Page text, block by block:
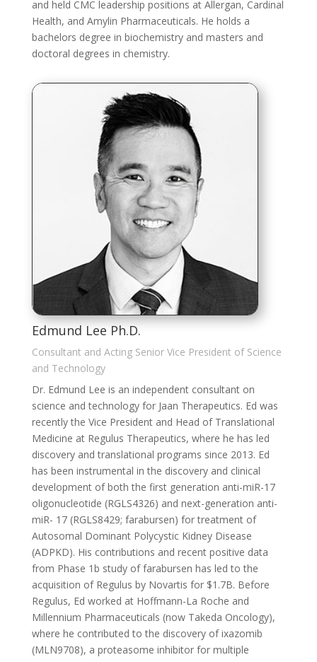
and held CMC leadership positions at Allergan, Cardinal
Health, and Amylin Pharmaceuticals. He holds a
bachelors degree in biochemistry and masters and
doctoral degrees in chemistry.
Edmund Lee Ph.D.
Consultant and Acting Senior Vice President of Science
and Technology
Dr. Edmund Lee is an independent consultant on
science and technology for Jaan Therapeutics. Ed was
recently the Vice President and Head of Translational
Medicine at Regulus Therapeutics, where he has led
discovery and translational programs since 2013. Ed
has been instrumental in the discovery and clinical
development of both the first generation anti-miR-17
oligonucleotide (RGLS4326) and next-generation anti-
miR- 17 (RGLS8429; farabursen) for treatment of
Autosomal Dominant Polycystic Kidney Disease
(ADPKD). His contributions and recent positive data
from Phase 1b study of farabursen has led to the
acquisition of Regulus by Novartis for $1.7B. Before
Regulus, Ed worked at Hoffmann-La Roche and
Millennium Pharmaceuticals (now Takeda Oncology),
where he contributed to the discovery of ixazomib
(MLN9708), a proteasome inhibitor for multiple